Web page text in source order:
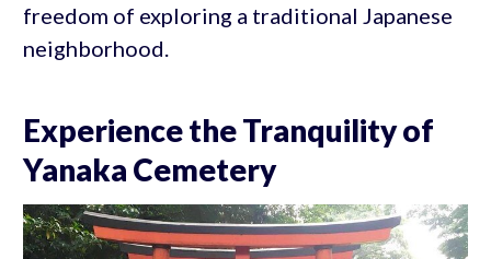
freedom of exploring a traditional Japanese
neighborhood.
Experience the Tranquility of
Yanaka Cemetery